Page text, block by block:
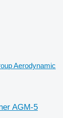
Aerodynamic
AGM-5